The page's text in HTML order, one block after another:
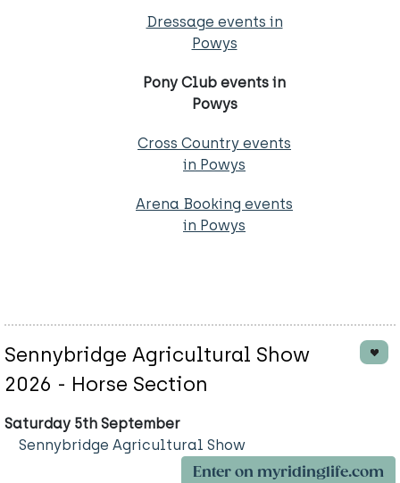
Dressage events in
Powys
Pony Club events in
Powys
Cross Country events
in Powys
Arena Booking events
in Powys
Sennybridge Agricultural Show
2026 - Horse Section
Saturday 5th September
Sennybridge Agricultural Show
Enter on myridinglife.com